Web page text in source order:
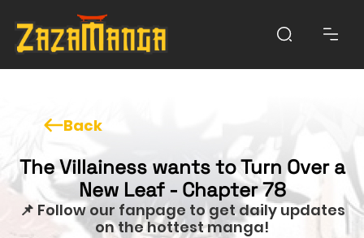
Back
The Villainess wants to Turn Over a
New Leaf - Chapter 78
📌 Follow our fanpage to get daily updates
on the hottest manga!